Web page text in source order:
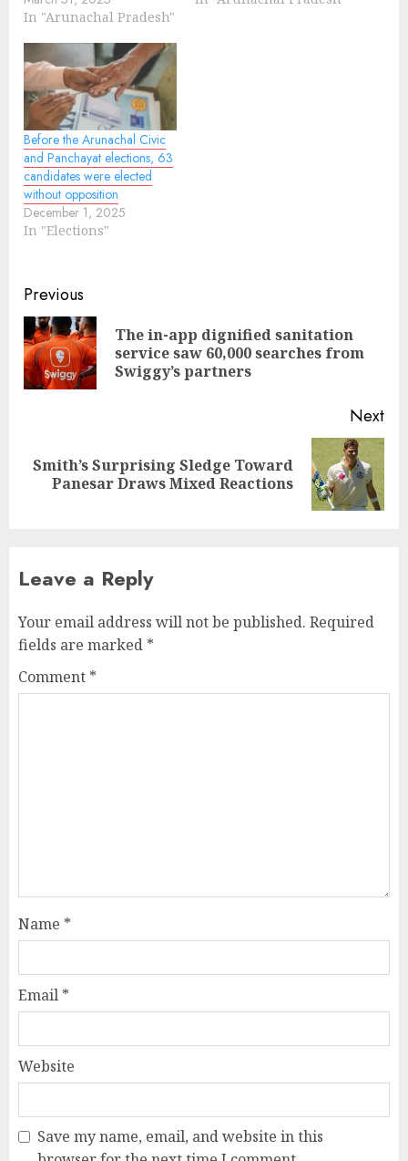
In "Arunachal Pradesh"
Before the Arunachal Civic
and Panchayat elections, 63
candidates were elected
without opposition
December 1, 2025
In "Elections"
Continue
Reading
Previous
The in-app dignified sanitation
service saw 60,000 searches from
Swiggy’s partners
Next
Next
post:
Smith’s Surprising Sledge Toward
Panesar Draws Mixed Reactions
Leave a Reply
Your email address will not be published. Required
fields are marked *
Comment *
Name *
Email *
Website
Save my name, email, and website in this